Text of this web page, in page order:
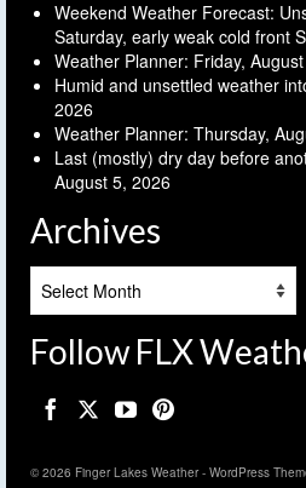
Weekend Weather Forecast:
Saturday, early weak cold front
Weather Planner: Friday,
Humid and unsettled weather
2026
Weather Planner: Thursday,
Last (mostly) dry day before
August 5, 2026
Archives
Follow FLX
© 2026 Finger Lakes Weather - WordPress